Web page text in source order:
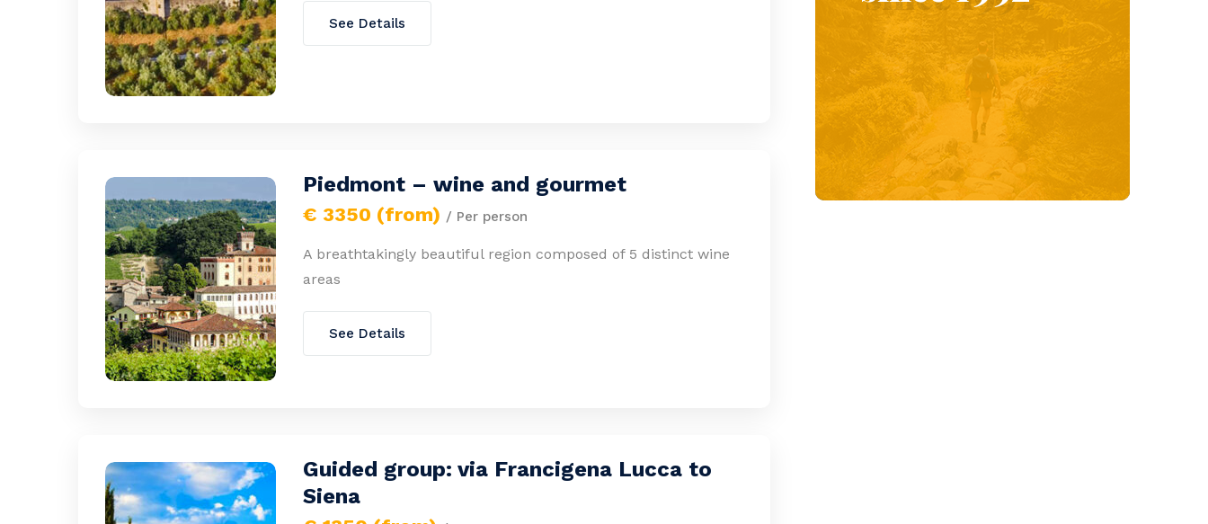
See Details
Piedmont – wine and gourmet
€ 3350 (from) / Per person
A breathtakingly beautiful region composed of 5 distinct wine
areas
See Details
Guided group: via Francigena Lucca to
Siena